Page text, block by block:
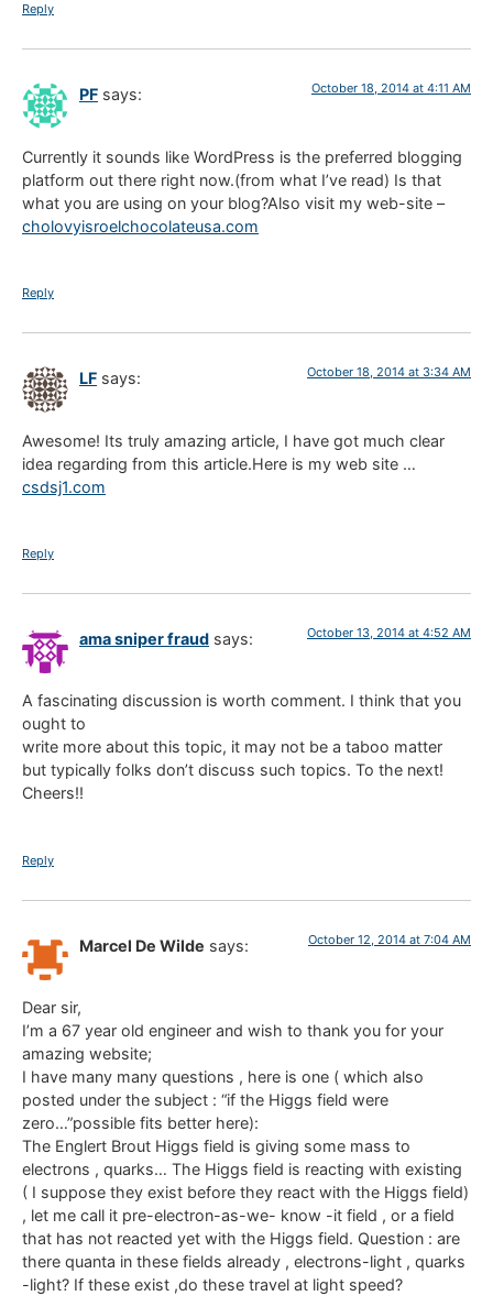
Reply
PF says: October 18, 2014 at 4:11 AM
Currently it sounds like WordPress is the preferred blogging
platform out there right now.(from what I’ve read) Is that
what you are using on your blog?Also visit my web-site –
cholovyisroelchocolateusa.com
Reply
LF says: October 18, 2014 at 3:34 AM
Awesome! Its truly amazing article, I have got much clear
idea regarding from this article.Here is my web site …
csdsj1.com
Reply
ama sniper fraud says: October 13, 2014 at 4:52 AM
A fascinating discussion is worth comment. I think that you
ought to
write more about this topic, it may not be a taboo matter
but typically folks don’t discuss such topics. To the next!
Cheers!!
Reply
Marcel De Wilde says: October 12, 2014 at 7:04 AM
Dear sir,
I’m a 67 year old engineer and wish to thank you for your
amazing website;
I have many many questions , here is one ( which also
posted under the subject : “if the Higgs field were
zero…”possible fits better here):
The Englert Brout Higgs field is giving some mass to
electrons , quarks… The Higgs field is reacting with existing
( I suppose they exist before they react with the Higgs field)
, let me call it pre-electron-as-we- know -it field , or a field
that has not reacted yet with the Higgs field. Question : are
there quanta in these fields already , electrons-light , quarks
-light? If these exist ,do these travel at light speed?